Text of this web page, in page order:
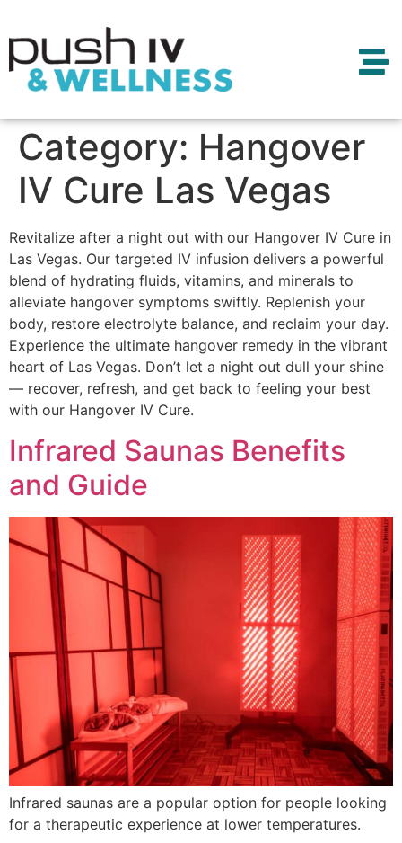
Category: Hangover
IV Cure Las Vegas
Revitalize after a night out with our Hangover IV Cure in
Las Vegas. Our targeted IV infusion delivers a powerful
blend of hydrating fluids, vitamins, and minerals to
alleviate hangover symptoms swiftly. Replenish your
body, restore electrolyte balance, and reclaim your day.
Experience the ultimate hangover remedy in the vibrant
heart of Las Vegas. Don’t let a night out dull your shine
— recover, refresh, and get back to feeling your best
with our Hangover IV Cure.
Infrared Saunas Benefits
and Guide
Infrared saunas are a popular option for people looking
for a therapeutic experience at lower temperatures.